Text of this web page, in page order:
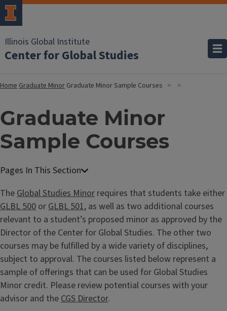
Illinois Global Institute
Center for Global Studies
HomeGraduate Minor Graduate Minor Sample Courses
Graduate Minor
Sample Courses
TheGlobal Studies Minor requires that students take either
GLBL 500 orGLBL 501, as well as two additional courses
relevant to a student’s proposed minor as approved by the
Director of the Center for Global Studies. The other two
courses may be fulfilled by a wide variety of disciplines,
subject to approval. The courses listed below represent a
sample of offerings that can be used for Global Studies
Minor credit. Please review potential courses with your
advisor and theCGS Director.